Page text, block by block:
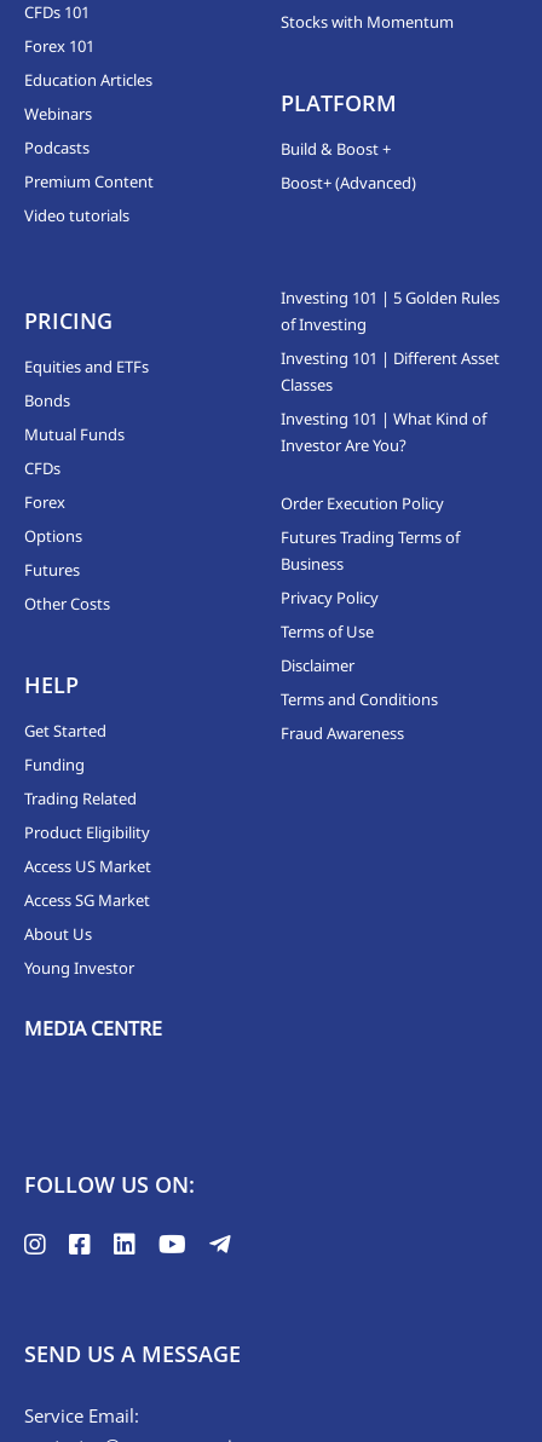
CFDs 101
Forex 101
Education Articles
Webinars
Podcasts
Premium Content
Video tutorials
Stocks with Momentum
PLATFORM
Build & Boost +
Boost+ (Advanced)
PRICING
Equities and ETFs
Bonds
Mutual Funds
CFDs
Forex
Options
Futures
Other Costs
HELP
Get Started
Funding
Trading Related
Product Eligibility
Access US Market
Access SG Market
About Us
Young Investor
MEDIA CENTRE
Investing 101 | 5 Golden Rules
of Investing
Investing 101 | Different Asset
Classes
Investing 101 | What Kind of
Investor Are You?
Order Execution Policy
Futures Trading Terms of
Business
Privacy Policy
Terms of Use
Disclaimer
Terms and Conditions
Fraud Awareness
FOLLOW US ON:
SEND US A MESSAGE
Service Email: